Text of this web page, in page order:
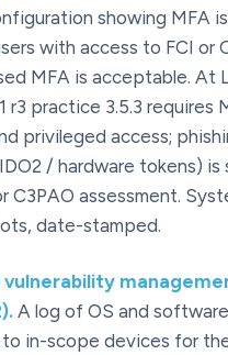
showing MFA is
with access to FCI or
MFA is acceptable. At
r3 practice 3.5.3 requires
privileged access;
/ hardware tokens) is
C3PAO assessment.
date-stamped.
vulnerability
A log of OS and software
in-scope devices for